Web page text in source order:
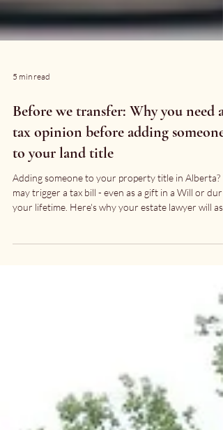
Before we transfer: Why you need a
tax opinion before adding someone
to your land title
Adding someone to your property title in Alberta? It
may trigger a tax bill - even as a gift in a Will or
you to call your accountant first.